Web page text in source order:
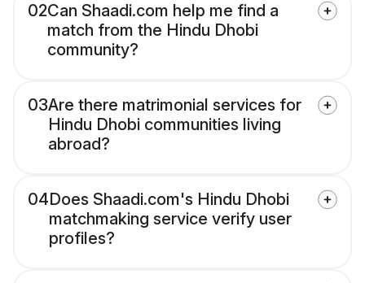
02Can Shaadi.com help me find a
match from the Hindu Dhobi
community?
03Are there matrimonial services for
Hindu Dhobi communities living
abroad?
04Does Shaadi.com's Hindu Dhobi
matchmaking service verify user
profiles?